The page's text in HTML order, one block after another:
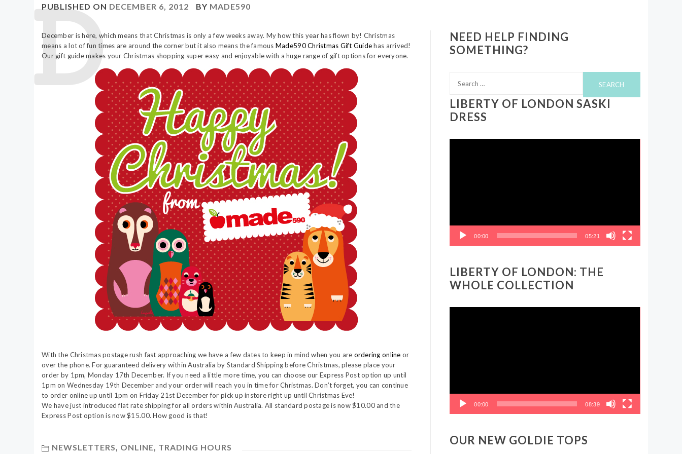
PUBLISHED ON DECEMBER 6, 2012 BY MADE590
December is here, which means that Christmas is only a few weeks away. My how this year has flown by! Christmas
means a lot of fun times are around the corner but it also means the famous Made590 Christmas Gift Guidehas arrived!
Our gift guide makes your Christmas shopping super easy and enjoyable with a huge range of gift options for everyone.
With the Christmas postage rush fast approaching we have a few dates to keep in mind when you are ordering online or
over the phone. For guaranteed delivery within Australia by Standard Shipping before Christmas, please place your
order by 1pm, Monday 17th December. If you need a little more time, you can choose our Express Post option up until
1pm on Wednesday 19th December and your order will reach you in time for Christmas. Don’t forget, you can continue
to order online up until 1pm on Friday 21st December for pick up instore right up until Christmas Eve!
We have just introduced flat rate shipping for all orders within Australia. All standard postage is now $10.00 and the
Express Post option is now $15.00. How good is that!
NEWSLETTERS ONLINE TRADING HOURS
NEED HELP FINDING
SOMETHING?
for:
LIBERTY OF LONDON SASKI
DRESS
00:00 05:21
LIBERTY OF LONDON: THE
WHOLE COLLECTION
00:00 08:39
OUR NEW GOLDIE TOPS